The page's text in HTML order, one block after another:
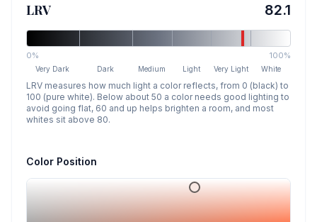
LRV 82.1
0% 100%
Very Dark Dark Medium Light Very Light White
LRV measures how much light a color reflects, from 0 (black) to
100 (pure white). Below about 50 a color needs good lighting to
avoid going flat, 60 and up helps brighten a room, and most
whites sit above 80.
Color Position